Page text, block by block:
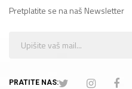
Pretplatite se na naš Newsletter
PRATITE NAS: